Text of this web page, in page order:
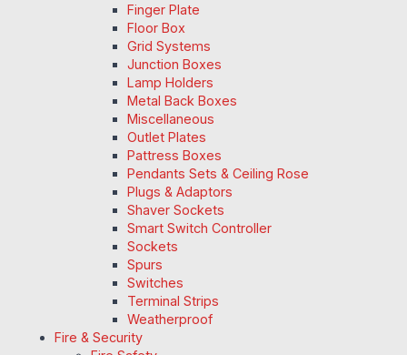
Finger Plate
Floor Box
Grid Systems
Junction Boxes
Lamp Holders
Metal Back Boxes
Miscellaneous
Outlet Plates
Pattress Boxes
Pendants Sets & Ceiling Rose
Plugs & Adaptors
Shaver Sockets
Smart Switch Controller
Sockets
Spurs
Switches
Terminal Strips
Weatherproof
Fire & Security